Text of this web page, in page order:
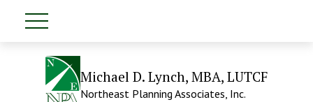
Michael D. Lynch, MBA, LUTCF
Northeast Planning Associates, Inc.